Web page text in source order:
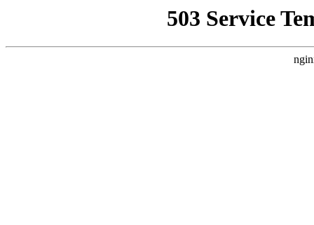
503 Service